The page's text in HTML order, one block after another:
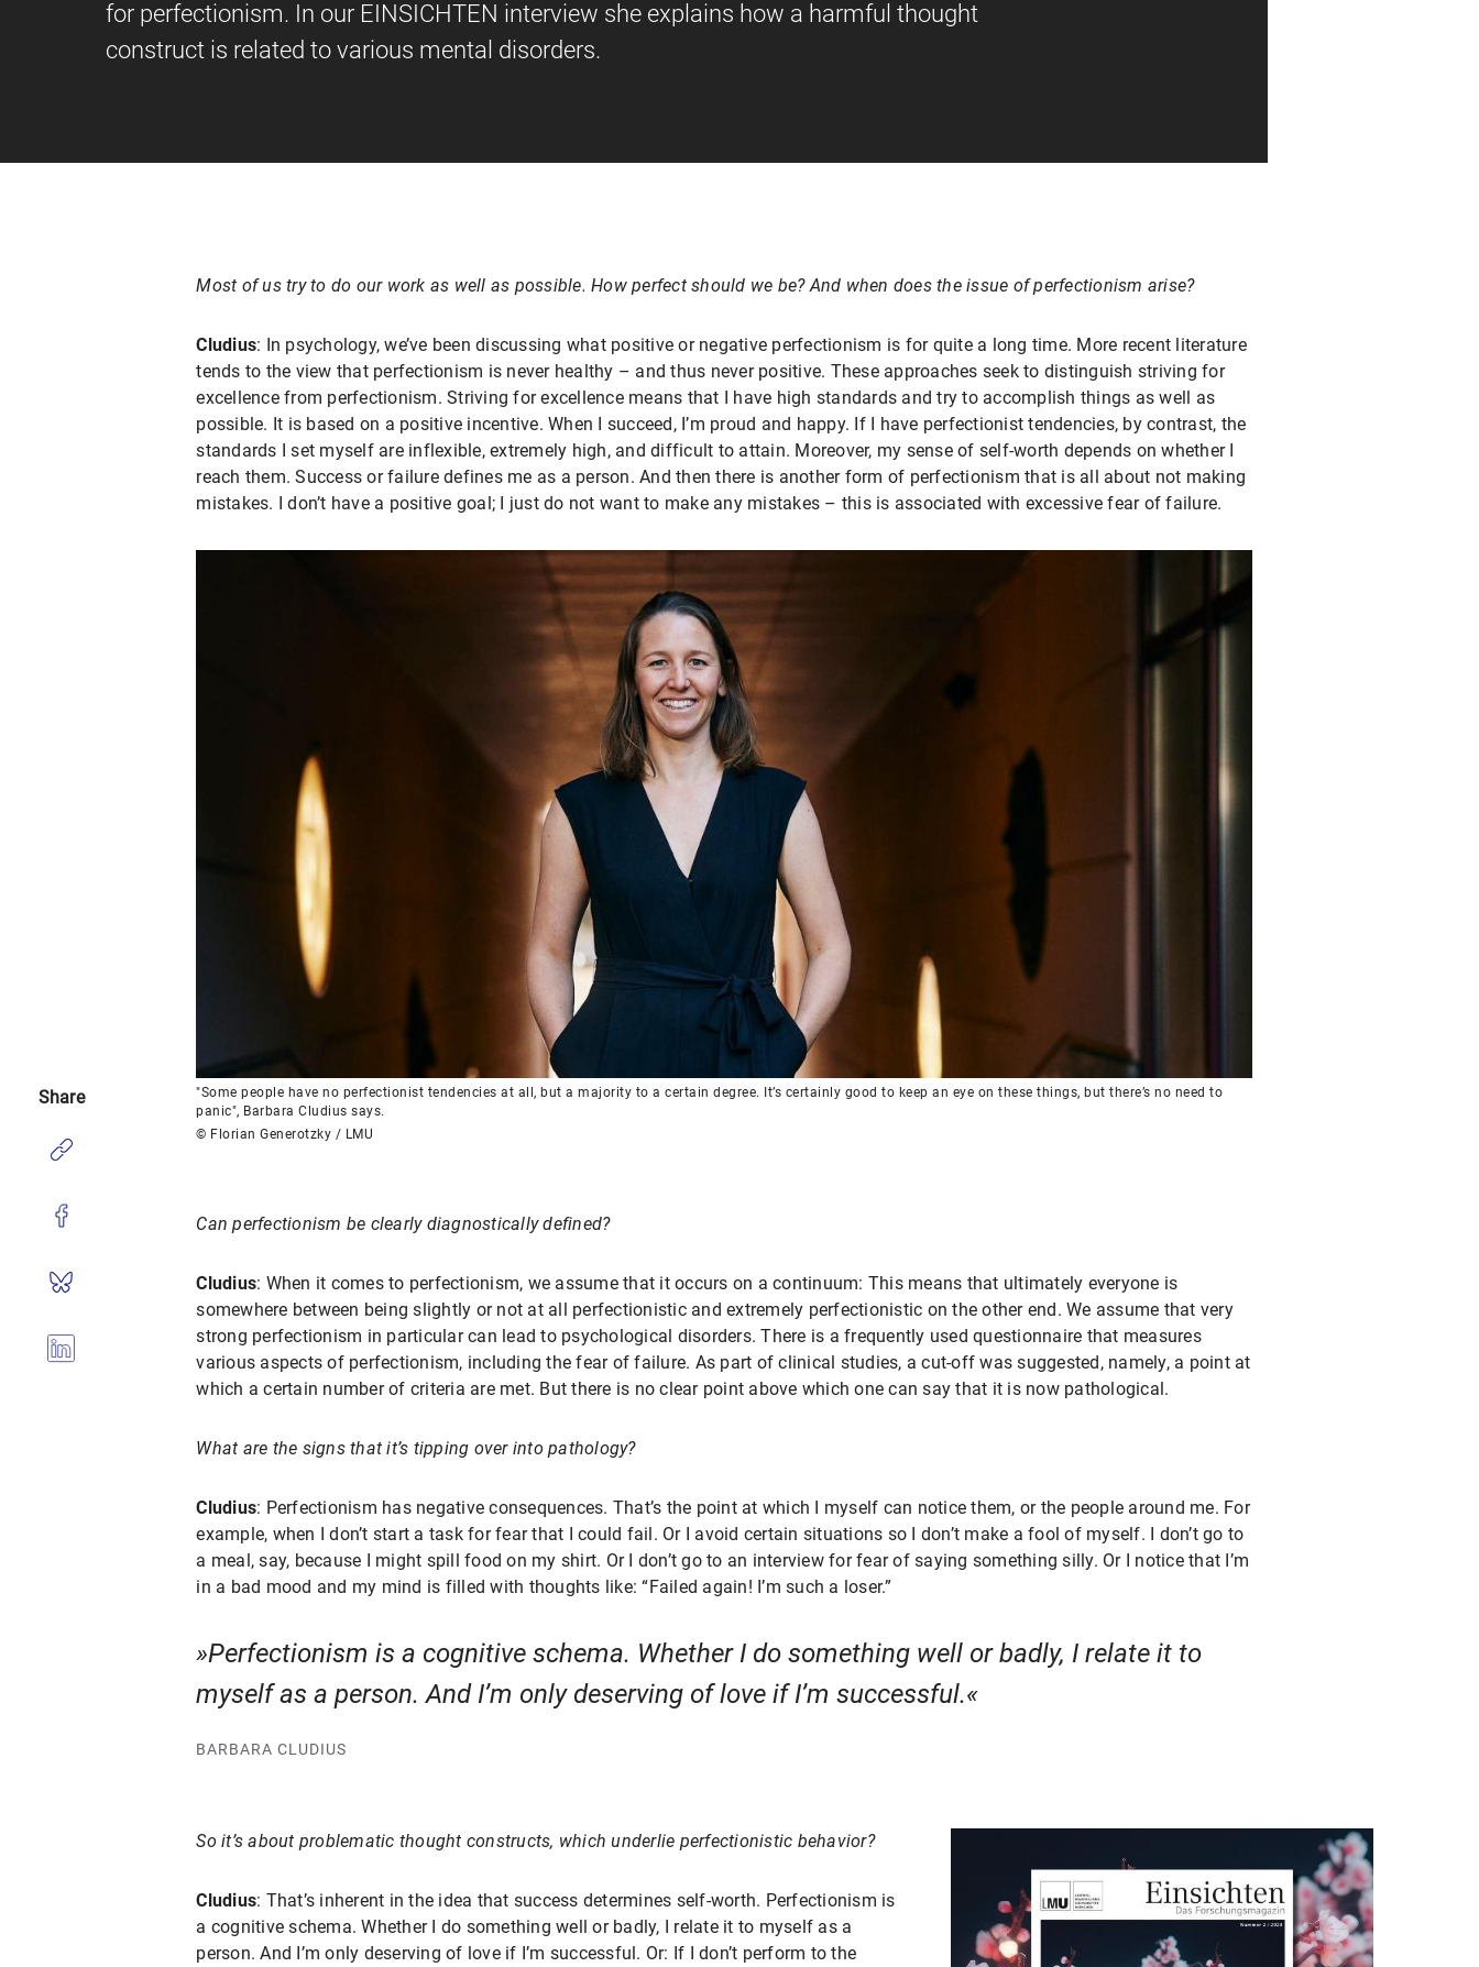
for perfectionism. In our EINSICHTEN interview she explains how a harmful thought
construct is related to various mental disorders.
Most of us try to do our work as well as possible. How perfect should we be? And when does the issue of perfectionism arise?
Cludius: In psychology, we’ve been discussing what positive or negative perfectionism is for quite a long time. More recent literature
tends to the view that perfectionism is never healthy – and thus never positive. These approaches seek to distinguish striving for
excellence from perfectionism. Striving for excellence means that I have high standards and try to accomplish things as well as
possible. It is based on a positive incentive. When I succeed, I’m proud and happy. If I have perfectionist tendencies, by contrast, the
standards I set myself are inflexible, extremely high, and difficult to attain. Moreover, my sense of self-worth depends on whether I
reach them. Success or failure defines me as a person. And then there is another form of perfectionism that is all about not making
mistakes. I don’t have a positive goal; I just do not want to make any mistakes – this is associated with excessive fear of failure.
"Some people have no perfectionist tendencies at all, but a majority to a certain degree. It’s certainly good to keep an eye on these things, but there’s no need to
panic", Barbara Cludius says.
© Florian Generotzky / LMU
Can perfectionism be clearly diagnostically defined?
Cludius: When it comes to perfectionism, we assume that it occurs on a continuum: This means that ultimately everyone is
somewhere between being slightly or not at all perfectionistic and extremely perfectionistic on the other end. We assume that very
strong perfectionism in particular can lead to psychological disorders. There is a frequently used questionnaire that measures
various aspects of perfectionism, including the fear of failure. As part of clinical studies, a cut-off was suggested, namely, a point at
which a certain number of criteria are met. But there is no clear point above which one can say that it is now pathological.
What are the signs that it’s tipping over into pathology?
Cludius: Perfectionism has negative consequences. That’s the point at which I myself can notice them, or the people around me. For
example, when I don’t start a task for fear that I could fail. Or I avoid certain situations so I don’t make a fool of myself. I don’t go to
a meal, say, because I might spill food on my shirt. Or I don’t go to an interview for fear of saying something silly. Or I notice that I’m
in a bad mood and my mind is filled with thoughts like: “Failed again! I’m such a loser.”
Perfectionism is a cognitive schema. Whether I do something well or badly, I relate it to
myself as a person. And I’m only deserving of love if I’m successful.
BARBARA CLUDIUS
So it’s about problematic thought constructs, which underlie perfectionistic behavior?
Cludius: That’s inherent in the idea that success determines self-worth. Perfectionism is
a cognitive schema. Whether I do something well or badly, I relate it to myself as a
person. And I’m only deserving of love if I’m successful. Or: If I don’t perform to the
Share